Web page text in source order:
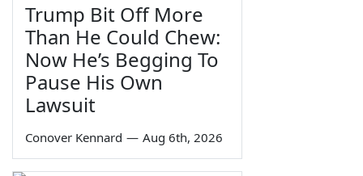
Trump Bit Off More
Than He Could Chew:
Now He’s Begging To
Pause His Own
Lawsuit
Conover Kennard — Aug 6th, 2026